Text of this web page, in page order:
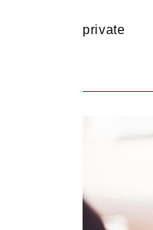
private